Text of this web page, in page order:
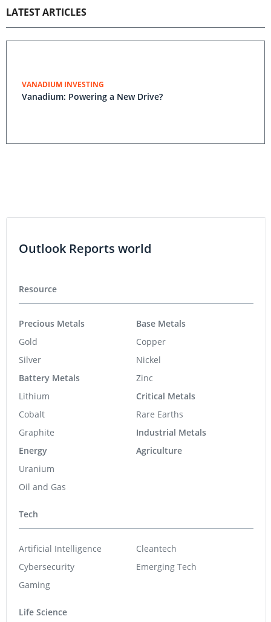
LATEST ARTICLES
VANADIUM INVESTING
Vanadium: Powering a New Drive?
Outlook Reports world
Resource
Precious Metals
Gold
Silver
Battery Metals
Lithium
Cobalt
Graphite
Energy
Uranium
Oil and Gas
Base Metals
Copper
Nickel
Zinc
Critical Metals
Rare Earths
Industrial Metals
Agriculture
Tech
Artificial Intelligence
Cybersecurity
Gaming
Cleantech
Emerging Tech
Life Science